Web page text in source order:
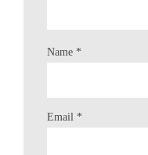
Name *
Email *